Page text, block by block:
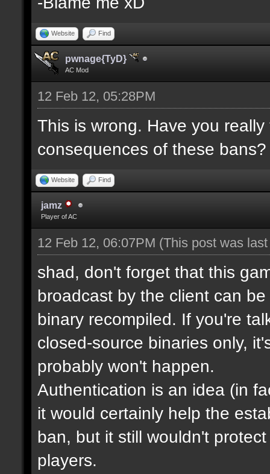
Website Find
pwnage{TyD}
AC Mod
12 Feb 12, 05:28PM
This is wrong. Have you
consequences of these bans?
Website Find
jamz
Player of AC
12 Feb 12, 06:07PM (This post was
shad, don't forget that this
broadcast by the client can
binary recompiled. If you're
closed-source binaries only,
probably won't happen.
Authentication is an idea (in
it would certainly help the
ban, but it still wouldn't
players.